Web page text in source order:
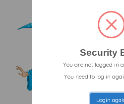
Security
You are not logged in
You need to log in
Login